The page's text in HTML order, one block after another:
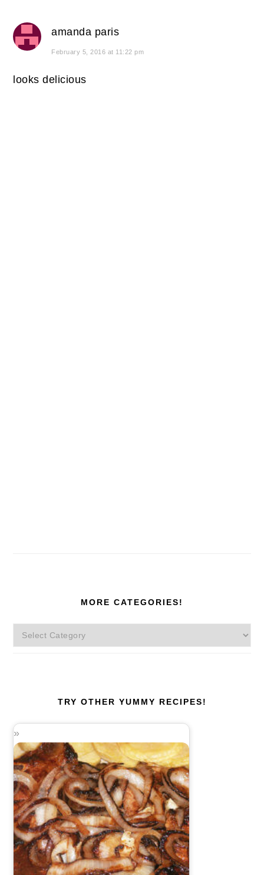
amanda paris
February 5, 2016 at 11:22 pm
looks delicious
MORE CATEGORIES!
More
TRY OTHER YUMMY RECIPES!